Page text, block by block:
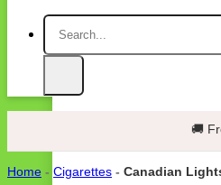
Search
for:
🚚
Home - Cigarettes - Canadian